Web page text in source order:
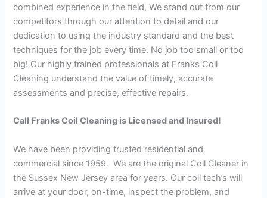
combined experience in the field, We stand out from our
competitors through our attention to detail and our
dedication to using the industry standard and the best
techniques for the job every time. No job too small or too
big! Our highly trained professionals at Franks Coil
Cleaning understand the value of timely, accurate
assessments and precise, effective repairs.
Call Franks Coil Cleaning is Licensed and Insured!
We have been providing trusted residential and
commercial since 1959. We are the original Coil Cleaner in
the Sussex New Jersey area for years. Our coil tech’s will
arrive at your door, on-time, inspect the problem, and